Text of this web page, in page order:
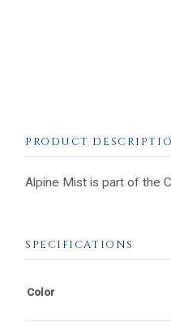
PRODUCT
Alpine Mist is part of the
SPECIFICATIONS
Color